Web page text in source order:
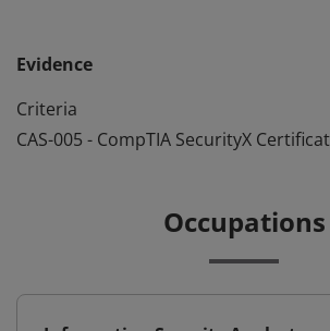
Evidence
Criteria
CAS-005 - CompTIA SecurityX
Occupations